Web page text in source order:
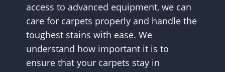
access to advanced equipment, we can
care for carpets properly and handle the
toughest stains with ease. We
understand how important it is to
ensure that your carpets stay in